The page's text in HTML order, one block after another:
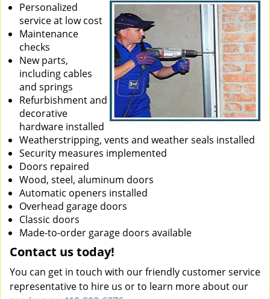
Personalized
service at low cost
Maintenance
checks
New parts,
including cables
and springs
Refurbishment and
decorative
hardware installed
Weatherstripping, vents and weather seals installed
Security measures implemented
Doors repaired
Wood, steel, aluminum doors
Automatic openers installed
Overhead garage doors
Classic doors
Made-to-order garage doors available
Contact us today!
You can get in touch with our friendly customer service
representative to hire us or to learn more about our